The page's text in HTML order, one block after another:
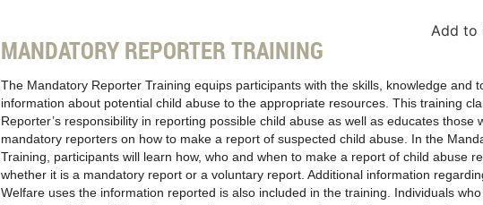
Add to
MANDATORY REPORTER TRAINING
The Mandatory Reporter Training equips participants with the skills, knowledge and
information about potential child abuse to the appropriate resources. This training
Reporter’s responsibility in reporting possible child abuse as well as educates those
mandatory reporters on how to make a report of suspected child abuse. In the
Training, participants will learn how, who and when to make a report of child abuse
whether it is a mandatory report or a voluntary report. Additional information
Welfare uses the information reported is also included in the training. Individuals